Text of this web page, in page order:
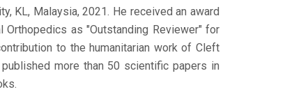
KL, Malaysia, 2021. He received an award
as "Outstanding Reviewer" for
to the humanitarian work of Cleft
more than 50 scientific papers in